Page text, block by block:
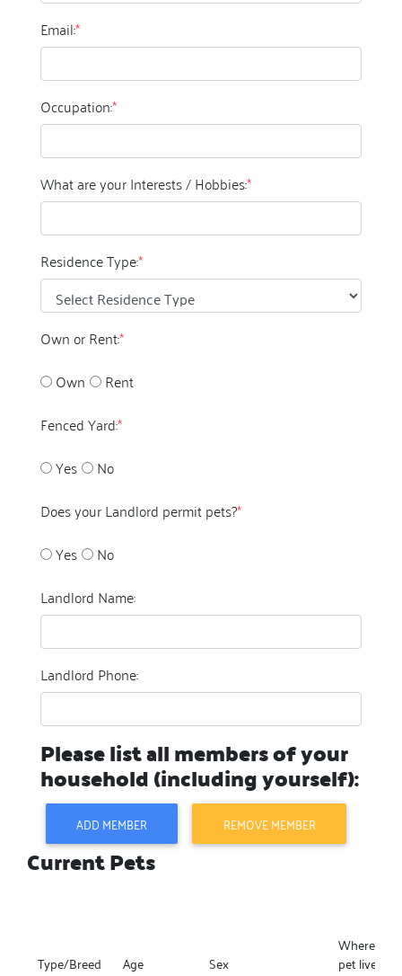
Email:*
Occupation:*
What are your Interests / Hobbies:*
Residence Type:*
Own or Rent:*
Own
Rent
Fenced Yard:*
Yes
No
Does your Landlord permit pets?*
Yes
No
Landlord Name:
Landlord Phone:
Please list all members of your
household (including yourself):
ADD MEMBER REMOVE MEMBER
Current Pets
Type/Breed Age Sex
Where
pet live?